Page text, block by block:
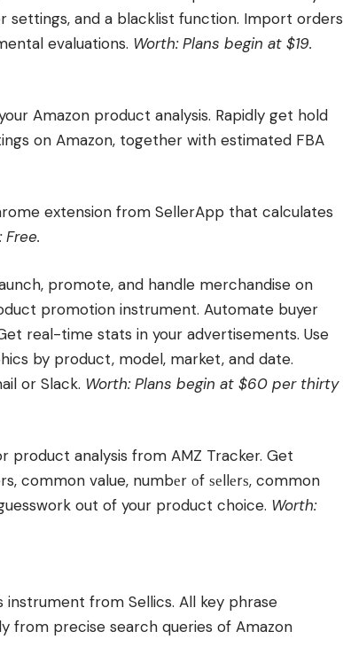
and a blacklist function. Import orders
evaluations. Worth: Plans begin at $19.
Amazon product analysis. Rapidly get hold
on Amazon, together with estimated FBA
extension from SellerApp that calculates
Free.
promote, and handle merchandise on
promotion instrument. Automate buyer
real-time stats in your advertisements. Use
by product, model, market, and date.
or Slack. Worth: Plans begin at $60 per thirty
product analysis from AMZ Tracker. Get
common value, numbеr оf ѕеllеrѕ, common
out of your product choice. Worth:
instrument from Sellics. All key phrase
from precise search queries of Amazon